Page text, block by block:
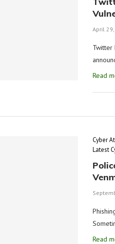
April
Twitter
Read
Cyber
Latest
Read